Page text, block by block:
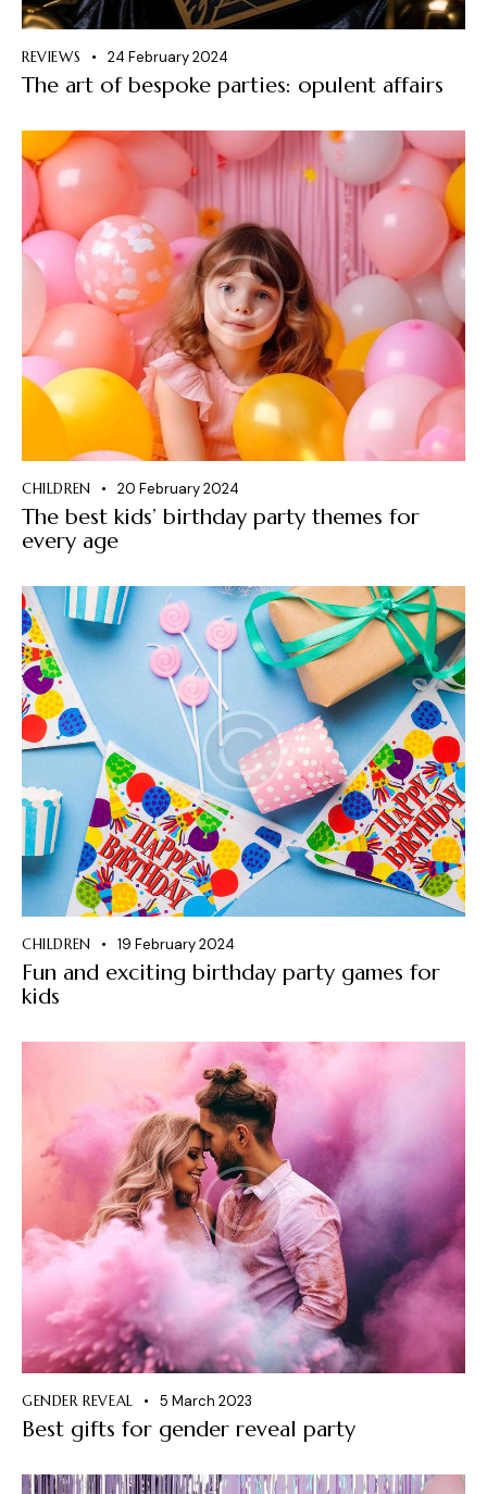
REVIEWS 24 February 2024
The art of bespoke parties: opulent affairs
CHILDREN 20 February 2024
The best kids’ birthday party themes for
every age
CHILDREN 19 February 2024
Fun and exciting birthday party games for
kids
GENDER REVEAL 5 March 2023
Best gifts for gender reveal party